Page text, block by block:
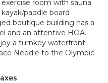
room with sauna
paddle board
boutique building has a
and an attentive HOA.
a turnkey waterfront
Needle to the Olympic